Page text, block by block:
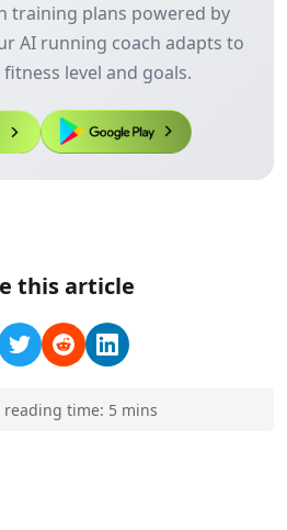
training plans powered by
AI running coach adapts to
level and goals.
this article
reading time: 5 mins